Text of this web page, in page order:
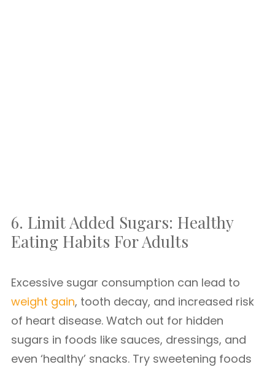
6. Limit Added Sugars: Healthy
Eating Habits For Adults
Excessive sugar consumption can lead to
weight gain, tooth decay, and increased risk
of heart disease. Watch out for hidden
sugars in foods like sauces, dressings, and
even ‘healthy’ snacks. Try sweetening foods